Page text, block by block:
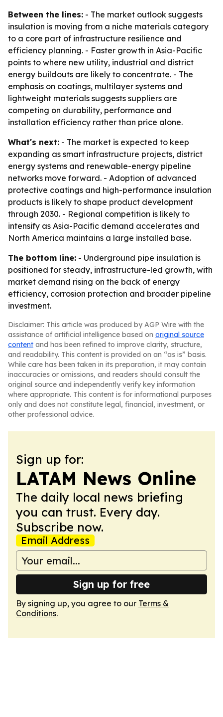
Between the lines: - The market outlook suggests
insulation is moving from a niche materials category
to a core part of infrastructure resilience and
efficiency planning. - Faster growth in Asia-Pacific
points to where new utility, industrial and district
energy buildouts are likely to concentrate. - The
emphasis on coatings, multilayer systems and
lightweight materials suggests suppliers are
competing on durability, performance and
installation efficiency rather than price alone.
What's next: - The market is expected to keep
expanding as smart infrastructure projects, district
energy systems and renewable-energy pipeline
networks move forward. - Adoption of advanced
protective coatings and high-performance insulation
products is likely to shape product development
through 2030. - Regional competition is likely to
intensify as Asia-Pacific demand accelerates and
North America maintains a large installed base.
The bottom line: - Underground pipe insulation is
positioned for steady, infrastructure-led growth, with
market demand rising on the back of energy
efficiency, corrosion protection and broader pipeline
investment.
Disclaimer: This article was produced by AGP Wire with the
assistance of artificial intelligence based on original source
content and has been refined to improve clarity, structure,
and readability. This content is provided on an “as is” basis.
While care has been taken in its preparation, it may contain
inaccuracies or omissions, and readers should consult the
original source and independently verify key information
where appropriate. This content is for informational purposes
only and does not constitute legal, financial, investment, or
other professional advice.
Sign up for:
LATAM News Online
The daily local news briefing
you can trust. Every day.
Subscribe now.
Email Address
Sign up for free
By signing up, you agree to our Terms &
Conditions.